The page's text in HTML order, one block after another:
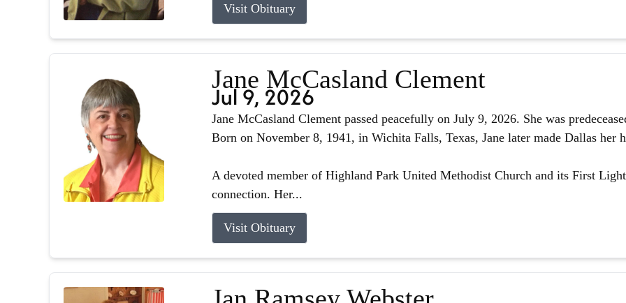
Visit Obituary
Jane McCasland Clement
Jul 9, 2026
Jane McCasland Clement passed peacefully on July 9, 2026. She was
Born on November 8, 1941, in Wichita Falls, Texas, Jane later made Dallas her
A devoted member of Highland Park United Methodist Church and its First
connection. Her...
Visit Obituary